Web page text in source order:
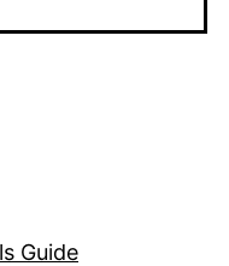
Guide